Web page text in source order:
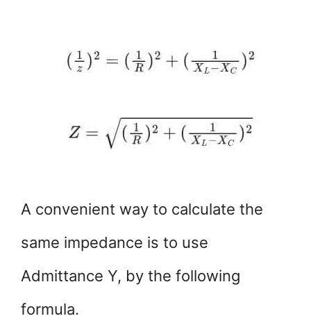
A convenient way to calculate the
same impedance is to use
Admittance Y, by the following
formula.